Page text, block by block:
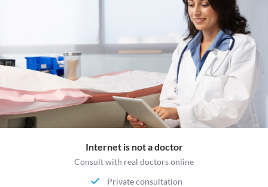
Internet is not a doctor
Consult with real doctors online
Private consultation